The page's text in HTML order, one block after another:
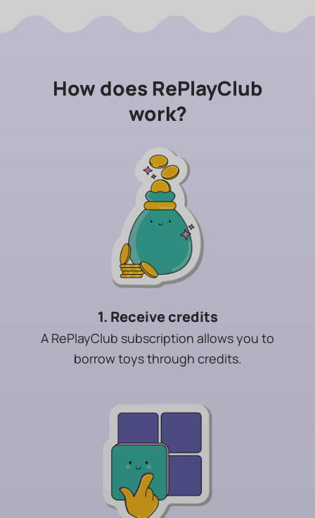
How does RePlayClub
work?
1. Receive credits
A RePlayClub subscription allows you to
borrow toys through credits.